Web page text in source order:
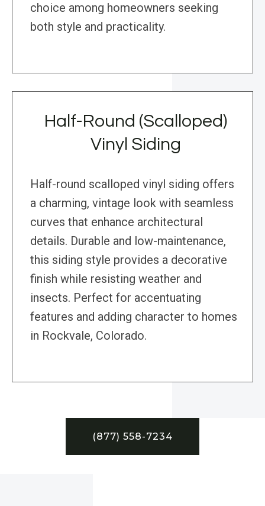
choice among homeowners seeking
both style and practicality.
Half-Round (Scalloped)
Vinyl Siding
Half-round scalloped vinyl siding offers
a charming, vintage look with seamless
curves that enhance architectural
details. Durable and low-maintenance,
this siding style provides a decorative
finish while resisting weather and
insects. Perfect for accentuating
features and adding character to homes
in Rockvale, Colorado.
(877) 558-7234